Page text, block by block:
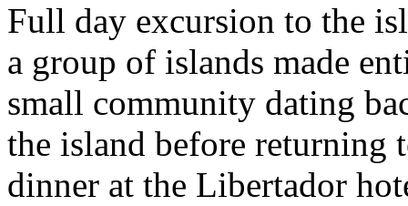
Full day excursion to the
a group of islands made
small community dating
the island before returning
dinner at the Libertador